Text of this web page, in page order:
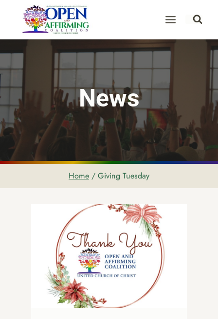
content
News
Home / Giving Tuesday